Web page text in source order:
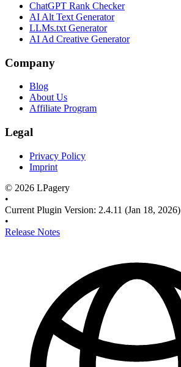
ChatGPT Rank Checker
AI Alt Text Generator
LLMs.txt Generator
AI Ad Creative Generator
Company
Blog
About Us
Affiliate Program
Legal
Privacy Policy
Imprint
© 2026 LPagery
•
Current Plugin Version: 2.4.11 (Jan 18, 2026)
•
Release Notes